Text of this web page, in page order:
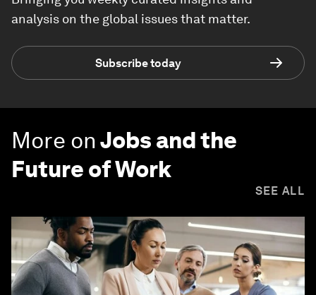
analysis on the global issues that matter.
Subscribe today
More onJobs and the
Future of Work
SEE ALL